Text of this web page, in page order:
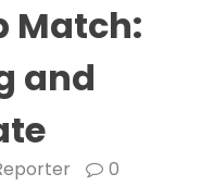
Match:
and
0